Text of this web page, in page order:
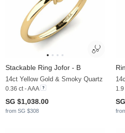
Stackable Ring Jofor - B
14ct Yellow Gold & Smoky Quartz
0.36 ct - AAA
SG $1,038.00
from SG $308
1.9